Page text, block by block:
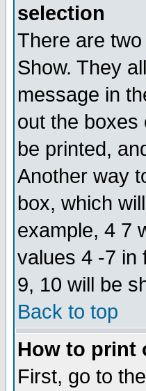
selection
There are
Show. They
message in
out the boxes
be printed,
Another way
box, which
example, 4 7
values 4 -7 in
9, 10 will be
Back to top
How to print
First, go to